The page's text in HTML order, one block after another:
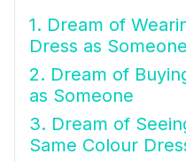
1. Dream of
Dress as Someone
2. Dream of
as Someone
3. Dream of
Same Colour